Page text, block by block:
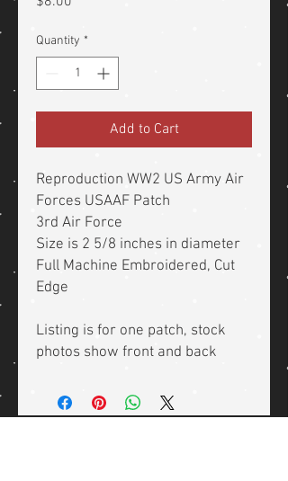
Quantity *
Add to Cart
Reproduction WW2 US Army Air
Forces USAAF Patch
3rd Air Force
Size is 2 5/8 inches in diameter
Full Machine Embroidered, Cut
Edge
Listing is for one patch, stock
photos show front and back